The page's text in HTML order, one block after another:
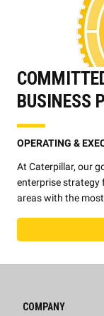
BUSINESS
OPERATING &
At Caterpillar, our
enterprise strategy
areas with the
COMPANY